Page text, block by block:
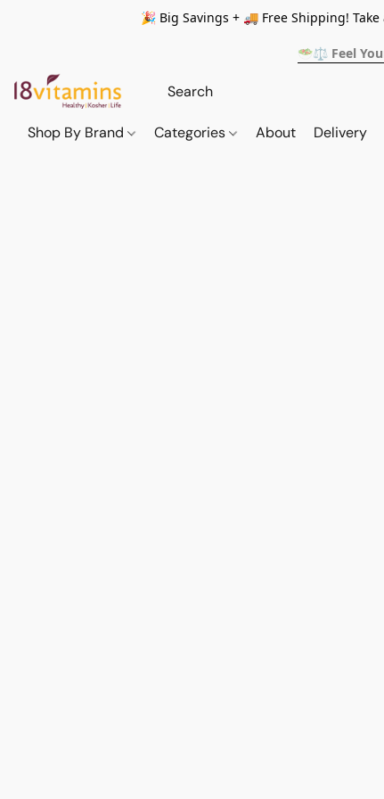
🎉 Big Savings + 🚚 Free Shipping!
🥗⚖️ Feel
Shop By Brand Categories About Delivery